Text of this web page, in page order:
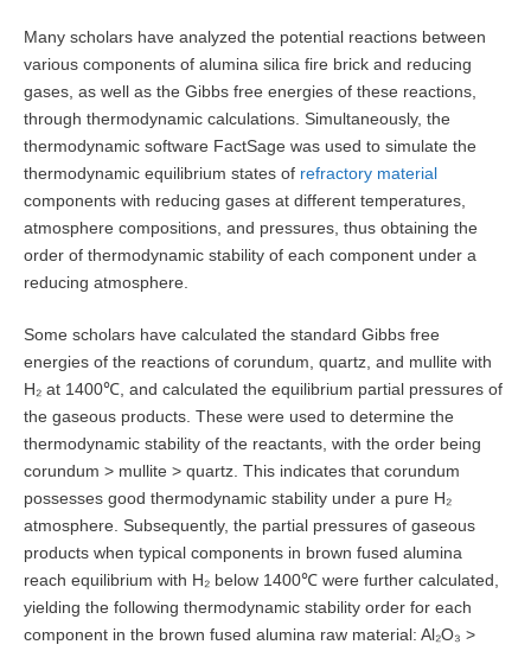
Many scholars have analyzed the potential reactions between
various components of alumina silica fire brick and reducing
gases, as well as the Gibbs free energies of these reactions,
through thermodynamic calculations. Simultaneously, the
thermodynamic software FactSage was used to simulate the
thermodynamic equilibrium states of refractory material
components with reducing gases at different temperatures,
atmosphere compositions, and pressures, thus obtaining the
order of thermodynamic stability of each component under a
reducing atmosphere.
Some scholars have calculated the standard Gibbs free
energies of the reactions of corundum, quartz, and mullite with
H₂ at 1400℃, and calculated the equilibrium partial pressures of
the gaseous products. These were used to determine the
thermodynamic stability of the reactants, with the order being
corundum > mullite > quartz. This indicates that corundum
possesses good thermodynamic stability under a pure H₂
atmosphere. Subsequently, the partial pressures of gaseous
products when typical components in brown fused alumina
reach equilibrium with H₂ below 1400℃ were further calculated,
yielding the following thermodynamic stability order for each
component in the brown fused alumina raw material: Al₂O₃ >